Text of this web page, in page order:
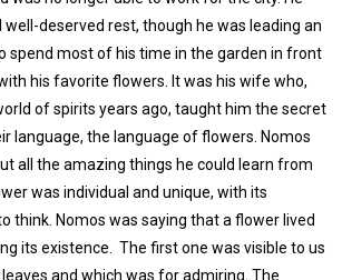
deserved rest, though he was leading an
spend most of his time in the garden in front
his favorite flowers. It was his wife who,
of spirits years ago, taught him the secret
language, the language of flowers. Nomos
all the amazing things he could learn from
was individual and unique, with its
think. Nomos was saying that a flower lived
its existence. The first one was visible to us
and which was for admiring. The